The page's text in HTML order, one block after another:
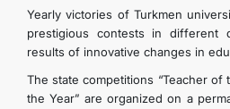
Yearly victories of Turkmen
prestigious contests in different
results of innovative changes in
The state competitions “Teacher of
the Year” are organized on a